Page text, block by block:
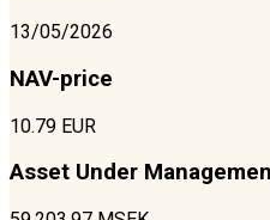
13/05/2026
NAV-price
10.79 EUR
Asset Under